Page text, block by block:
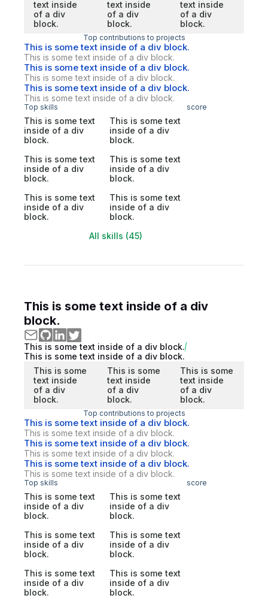
text inside
of a div
block.
text inside
of a div
block.
text inside
of a div
block.
Top contributions to projects
This is some text inside of a div block.
This is some text inside of a div block.
This is some text inside of a div block.
This is some text inside of a div block.
This is some text inside of a div block.
This is some text inside of a div block.
Top skills score
This is some text
inside of a div
block.
This is some text
inside of a div
block.
This is some text
inside of a div
block.
This is some text
inside of a div
block.
This is some text
inside of a div
block.
This is some text
inside of a div
block.
All skills (45)
This is some text inside of a div
block.
This is some text inside of a div block.
This is some text inside of a div block.
This is some
text inside
of a div
block.
This is some
text inside
of a div
block.
This is some
text inside
of a div
block.
Top contributions to projects
This is some text inside of a div block.
This is some text inside of a div block.
This is some text inside of a div block.
This is some text inside of a div block.
This is some text inside of a div block.
This is some text inside of a div block.
Top skills score
This is some text
inside of a div
block.
This is some text
inside of a div
block.
This is some text
inside of a div
block.
This is some text
inside of a div
block.
This is some text
inside of a div
block.
This is some text
inside of a div
block.